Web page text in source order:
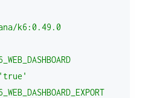
k6:0.49.0
'true'